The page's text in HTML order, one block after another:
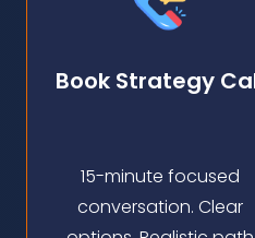
Book Strategy
15-minute focused
conversation. Clear